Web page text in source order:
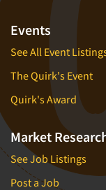
Events
See All Event
The Quirk's Event
Quirk's Award
Market
See Job Listings
Post a Job